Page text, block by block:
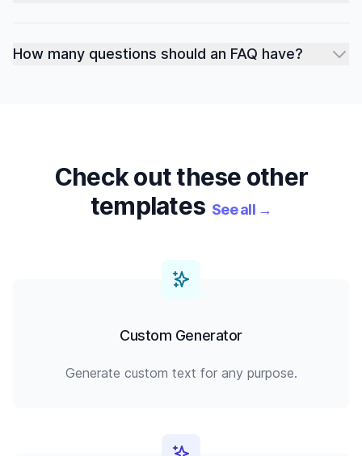
How many questions should an FAQ have?
Check out these other
templates See all→
Custom Generator
Generate custom text for any purpose.